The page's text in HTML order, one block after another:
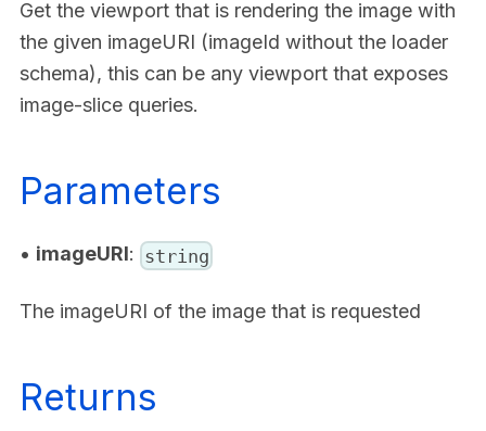
Get the viewport that is rendering the image with
the given imageURI (imageId without the loader
schema), this can be any viewport that exposes
image-slice queries.
Parameters
• imageURI: string
The imageURI of the image that is requested
Returns